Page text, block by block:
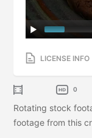
LICENSE INFO
0
Rotating stock
footage from this